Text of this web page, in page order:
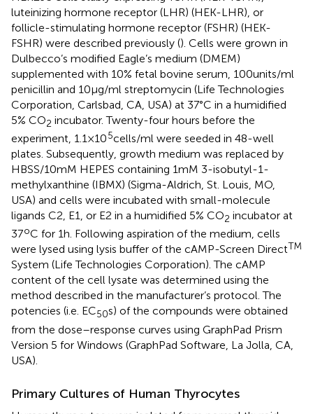
luteinizing hormone receptor (LHR) (HEK-LHR), or
follicle-stimulating hormone receptor (FSHR) (HEK-
FSHR) were described previously (). Cells were grown in
Dulbecco’s modified Eagle’s medium (DMEM)
supplemented with 10% fetal bovine serum, 100 units/ml
penicillin and 10 μg/ml streptomycin (Life Technologies
Corporation, Carlsbad, CA, USA) at 37°C in a humidified
5% CO2 incubator. Twenty-four hours before the
experiment, 1.1 × 105cells/ml were seeded in 48-well
plates. Subsequently, growth medium was replaced by
HBSS/10 mM HEPES containing 1 mM 3-isobutyl-1-
methylxanthine (IBMX) (Sigma-Aldrich, St. Louis, MO,
USA) and cells were incubated with small-molecule
ligands C2, E1, or E2 in a humidified 5% CO2 incubator at
37oC for 1 h. Following aspiration of the medium, cells
were lysed using lysis buffer of the cAMP-Screen DirectTM
System (Life Technologies Corporation). The cAMP
content of the cell lysate was determined using the
method described in the manufacturer’s protocol. The
potencies (i.e. EC50s) of the compounds were obtained
from the dose–response curves using GraphPad Prism
Version 5 for Windows (GraphPad Software, La Jolla, CA,
USA).
Primary Cultures of Human Thyrocytes